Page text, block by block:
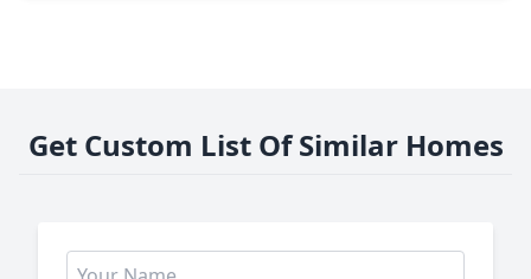
Get Custom List Of Similar Homes